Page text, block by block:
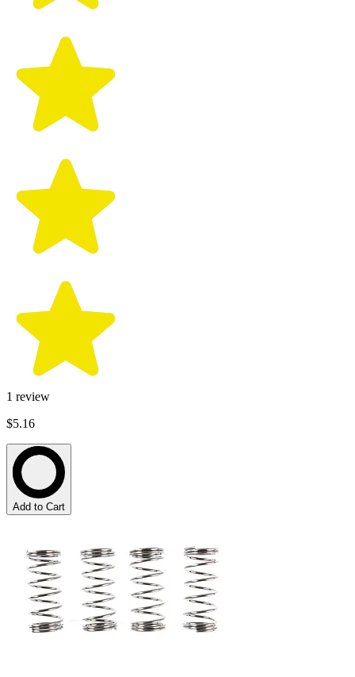
1 review
$5.16
Add to Cart